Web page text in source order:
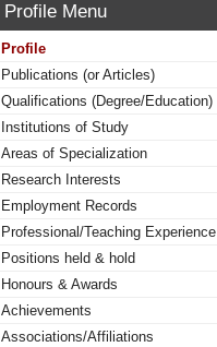
Profile Menu
Profile
Publications (or Articles)
Qualifications (Degree/Education)
Institutions of Study
Areas of Specialization
Research Interests
Employment Records
Professional/Teaching Experience
Positions held & hold
Honours & Awards
Achievements
Associations/Affiliations